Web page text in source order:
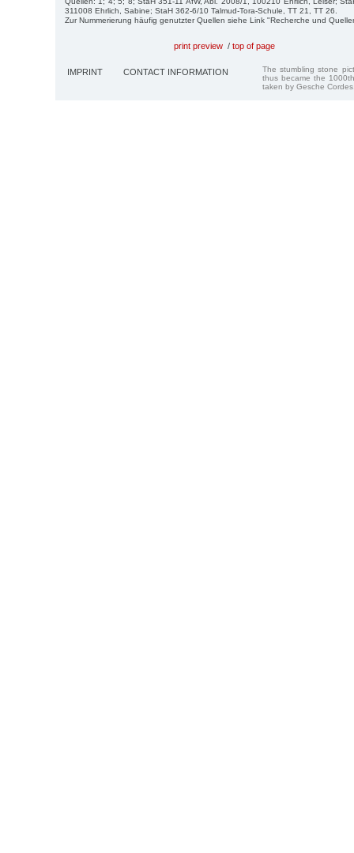
311008 Ehrlich, Sabine; StaH 362-6/10 Talmud-Tora-Schule, TT 21, TT 26.
Zur Nummerierung häufig genutzter Quellen siehe Link "Recherche und
print preview / top of page
IMPRINT CONTACT INFORMATION
The stumbling stone
thus became the
taken by Gesche